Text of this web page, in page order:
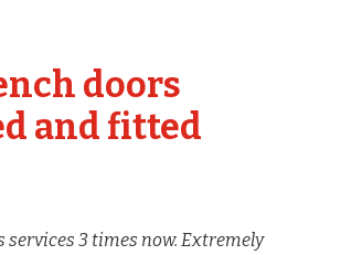
doors
and fitted
services 3 times now. Extremely